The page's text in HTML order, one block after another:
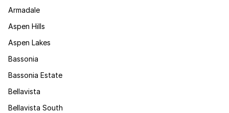
Armadale
Aspen Hills
Aspen Lakes
Bassonia
Bassonia Estate
Bellavista
Bellavista South